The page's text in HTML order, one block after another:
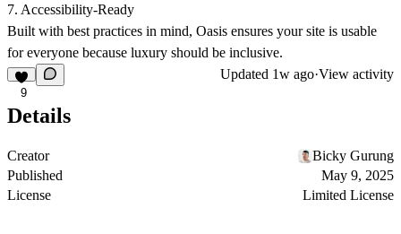
7. Accessibility-Ready
Built with best practices in mind, Oasis ensures your site is usable
for everyone because luxury should be inclusive.
9
Updated 1w ago·View activity
Details
Creator
Bicky Gurung
Published
May 9, 2025
License
Limited License